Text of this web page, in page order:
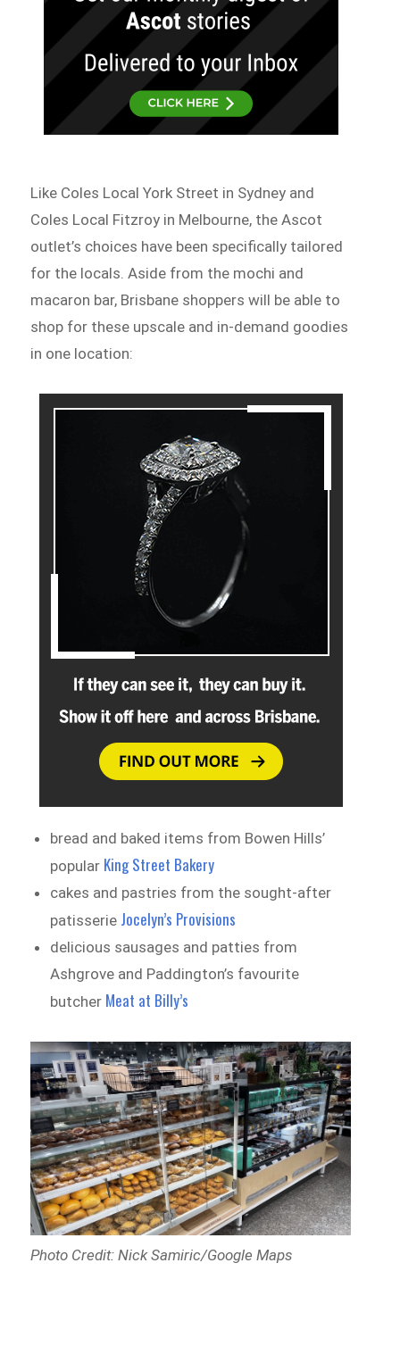
Like Coles Local York Street in Sydney and
Coles Local Fitzroy in Melbourne, the Ascot
outlet’s choices have been specifically tailored
for the locals. Aside from the mochi and
macaron bar, Brisbane shoppers will be able to
shop for these upscale and in-demand goodies
in one location:
bread and baked items from Bowen Hills’
popular King Street Bakery
cakes and pastries from the sought-after
patisserie Jocelyn’s Provisions
delicious sausages and patties from
Ashgrove and Paddington’s favourite
butcher Meat at Billy’s
Photo Credit: Nick Samiric/Google Maps